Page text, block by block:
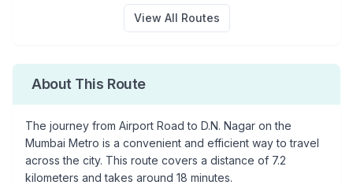
View All Routes
About This Route
The journey from Airport Road to D.N. Nagar on the
Mumbai Metro is a convenient and efficient way to travel
across the city. This route covers a distance of 7.2
kilometers and takes around 18 minutes.